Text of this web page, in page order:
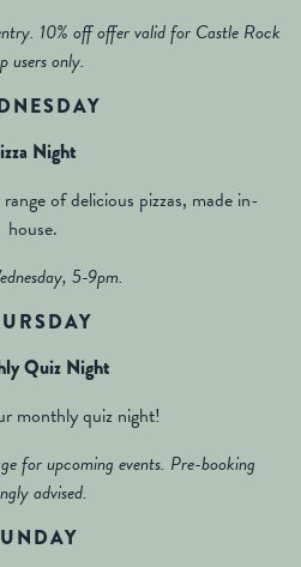
10% off offer valid for Castle Rock
users only.
Night
of delicious pizzas, made in-
house.
5-9pm.
Quiz Night
monthly quiz night!
for upcoming events. Pre-booking
advised.